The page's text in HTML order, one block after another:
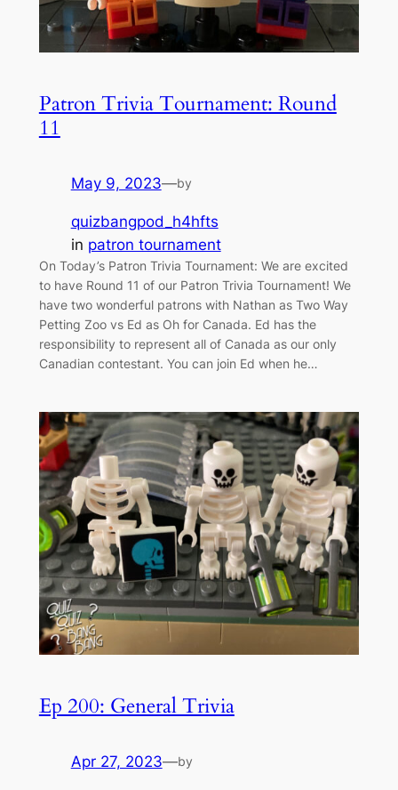
Patron Trivia Tournament: Round
11
May 9, 2023—by
quizbangpod_h4hfts
in patron tournament
On Today’s Patron Trivia Tournament: We are excited
to have Round 11 of our Patron Trivia Tournament! We
have two wonderful patrons with Nathan as Two Way
Petting Zoo vs Ed as Oh for Canada. Ed has the
responsibility to represent all of Canada as our only
Canadian contestant. You can join Ed when he…
Ep 200: General Trivia
Apr 27, 2023—by